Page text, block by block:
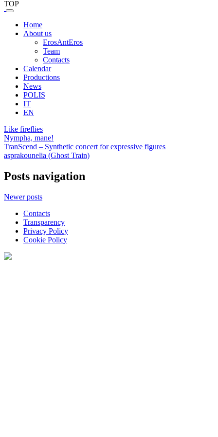
TOP
Home
About us
ErosAntEros
Team
Contacts
Calendar
Productions
News
POLIS
IT
EN
Like fireflies
Nympha, mane!
TranScend – Synthetic concert for expressive figures
asprakounelia (Ghost Train)
Posts navigation
Newer posts
Contacts
Transparency
Privacy Policy
Cookie Policy